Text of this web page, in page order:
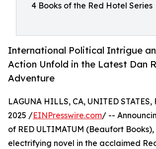
4 Books of the Red Hotel Series
International Political Intrigue
Action Unfold in the Latest Dan
Adventure
LAGUNA HILLS, CA, UNITED
2025 /EINPresswire.com/ --
of RED ULTIMATUM (Beaufort
electrifying novel in the acclaimed